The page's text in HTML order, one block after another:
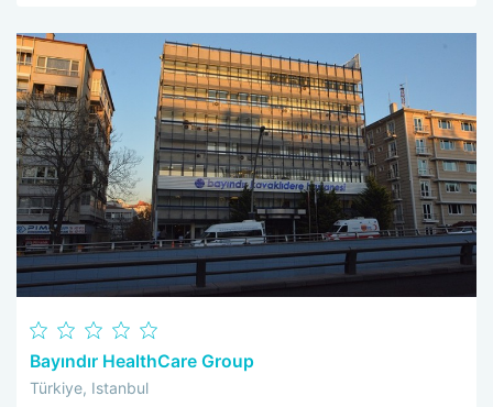
Bayındır HealthCare Group
Türkiye, Istanbul